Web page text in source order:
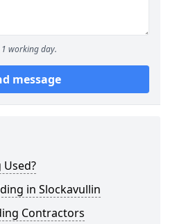
working day.
message
in Slockavullin
Contractors